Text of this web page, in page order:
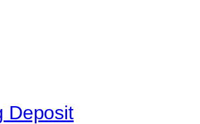
Deposit